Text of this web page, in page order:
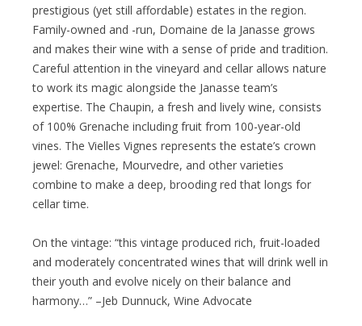
prestigious (yet still affordable) estates in the region.
Family-owned and -run, Domaine de la Janasse grows
and makes their wine with a sense of pride and tradition.
Careful attention in the vineyard and cellar allows nature
to work its magic alongside the Janasse team’s
expertise. The Chaupin, a fresh and lively wine, consists
of 100% Grenache including fruit from 100-year-old
vines. The Vielles Vignes represents the estate’s crown
jewel: Grenache, Mourvedre, and other varieties
combine to make a deep, brooding red that longs for
cellar time.
On the vintage: “this vintage produced rich, fruit-loaded
and moderately concentrated wines that will drink well in
their youth and evolve nicely on their balance and
harmony…” –Jeb Dunnuck, Wine Advocate